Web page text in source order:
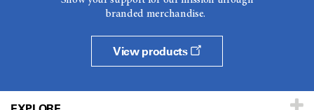
branded merchandise.
View products